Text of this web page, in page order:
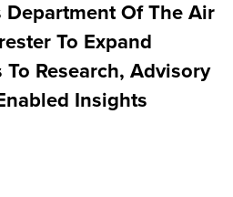
Of The Air
To Expand
Research, Advisory
Insights